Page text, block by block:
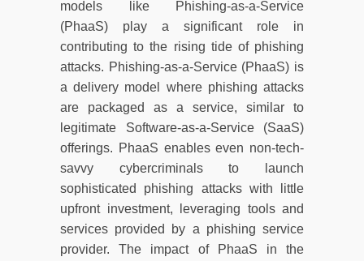
models like Phishing-as-a-Service
(PhaaS) play a significant role in
contributing to the rising tide of phishing
attacks. Phishing-as-a-Service (PhaaS) is
a delivery model where phishing attacks
are packaged as a service, similar to
legitimate Software-as-a-Service (SaaS)
offerings. PhaaS enables even non-tech-
savvy cybercriminals to launch
sophisticated phishing attacks with little
upfront investment, leveraging tools and
services provided by a phishing service
provider. The impact of PhaaS in the